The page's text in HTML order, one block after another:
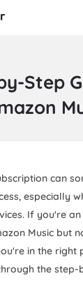
Step
can
especially
If you're
Music but
in the right
the